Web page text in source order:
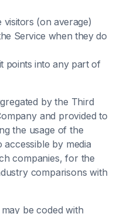
(on average)
Service when they do
points into any part of
by the Third
and provided to
the usage of the
accessible by media
companies, for the
comparisons with
be coded with